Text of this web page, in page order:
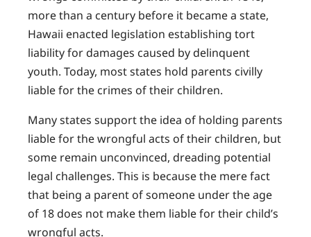
more than a century before it became a state,
Hawaii enacted legislation establishing tort
liability for damages caused by delinquent
youth. Today, most states hold parents civilly
liable for the crimes of their children.
Many states support the idea of holding parents
liable for the wrongful acts of their children, but
some remain unconvinced, dreading potential
legal challenges. This is because the mere fact
that being a parent of someone under the age
of 18 does not make them liable for their child’s
wrongful acts.